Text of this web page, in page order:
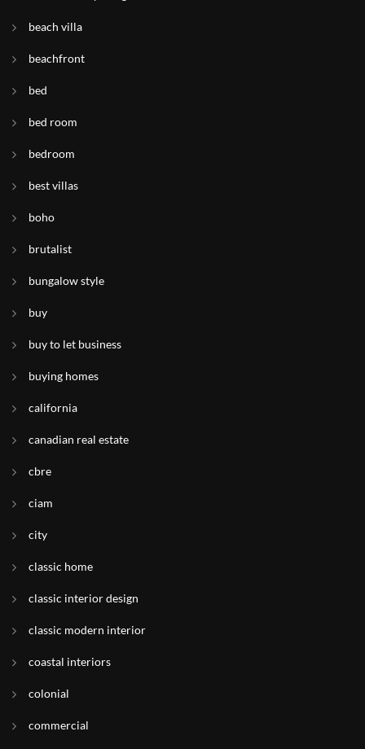
beach villa
beachfront
bed
bed room
bedroom
best villas
boho
brutalist
bungalow style
buy
buy to let business
buying homes
california
canadian real estate
cbre
ciam
city
classic home
classic interior design
classic modern interior
coastal interiors
colonial
commercial